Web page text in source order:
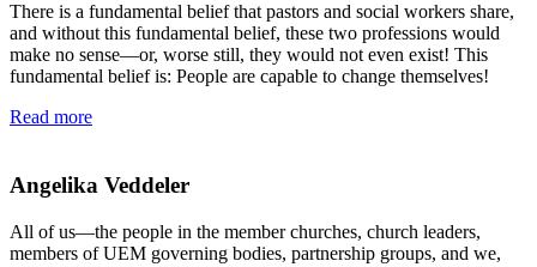
There is a fundamental belief that pastors and social workers share,
and without this fundamental belief, these two professions would
make no sense—or, worse still, they would not even exist! This
fundamental belief is: People are capable to change themselves!
Read more
Angelika Veddeler
All of us—the people in the member churches, church leaders,
members of UEM governing bodies, partnership groups, and we,